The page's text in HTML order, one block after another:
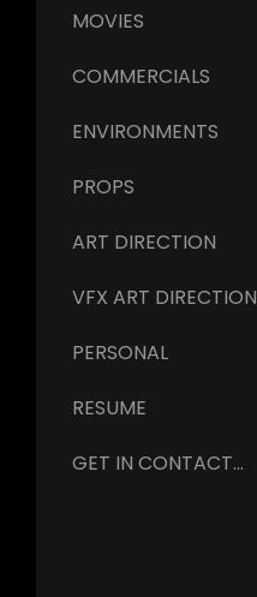
MOVIES
COMMERCIALS
ENVIRONMENTS
PROPS
ART DIRECTION
VFX ART DIRECTION
PERSONAL
RESUME
GET IN CONTACT...